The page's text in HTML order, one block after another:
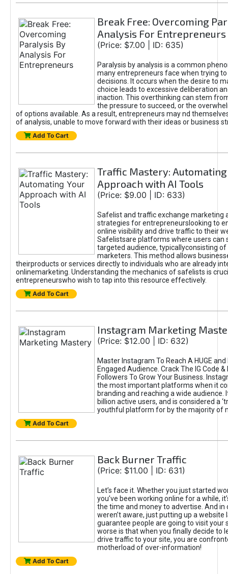
Break Free: Overcoming
Analysis For Entrepreneurs
(Price: $7.00 | ID: 635)
Paralysis by analysis is a common
many entrepreneurs face when trying
decisions. It occurs when the desire to
choice leads to excessive deliberation
inaction. This overthinking can stem
the pressure to succeed, or the
of options available. As a result, entrepreneurs may nd
of analysis, unable to move forward with their ideas or business
Add To Cart
Traffic Mastery: Automating
Approach with AI Tools
(Price: $9.00 | ID: 633)
Safelist and traffic exchange marketing
strategies for entrepreneurslooking to
online visibility and drive traffic to their
Safelistsare platforms where users can
targeted audience, typicallyconsisting of
marketers. This method allows
theirproducts or services directly to individuals who are already
onlinemarketing. Understanding the mechanics of safelists is
entrepreneurswho wish to tap into this resource effectively.
Add To Cart
Instagram Marketing
(Price: $12.00 | ID: 632)
Master Instagram To Reach A HUGE
Engaged Audience. Crack The IG Code
Followers To Grow Your Business.
the most important platforms when it
branding and reaching a wide audience.
billion active users, and is considered a
youthful platform for by the majority of
Add To Cart
Back Burner Traffic
(Price: $11.00 | ID: 631)
Let’s face it. Whether you just started
you’ve been working online for a while,
the time and money to advertise. And in
weren’t aware, just putting up a website
guarantee people are going to visit your
worse is that when you finally decide to
drive traffic to your site, you are
motherload of over-information!
Add To Cart